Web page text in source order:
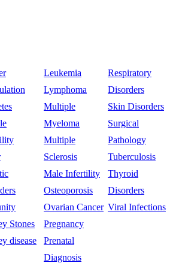
Stones
disease
Leukemia
Lymphoma
Multiple
Myeloma
Multiple
Sclerosis
Male Infertility
Osteoporosis
Ovarian Cancer
Pregnancy
Prenatal
Diagnosis
Respiratory
Disorders
Skin Disorders
Surgical
Pathology
Tuberculosis
Thyroid
Disorders
Viral Infections